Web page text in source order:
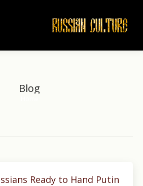
Blog
Ready to Hand Putin